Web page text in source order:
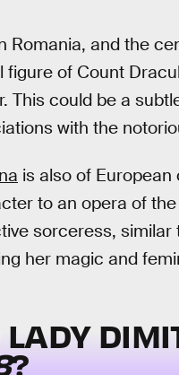
Romania, and the
of Count
This could be a
with the
is also of European
to an opera of
sorceress, similar
her magic and
?